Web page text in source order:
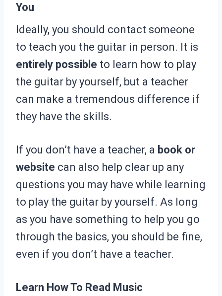
You
Ideally, you should contact someone
to teach you the guitar in person. It is
entirely possible to learn how to play
the guitar by yourself, but a teacher
can make a tremendous difference if
they have the skills.
If you don’t have a teacher, a book or
website can also help clear up any
questions you may have while learning
to play the guitar by yourself. As long
as you have something to help you go
through the basics, you should be fine,
even if you don’t have a teacher.
Learn How To Read Music